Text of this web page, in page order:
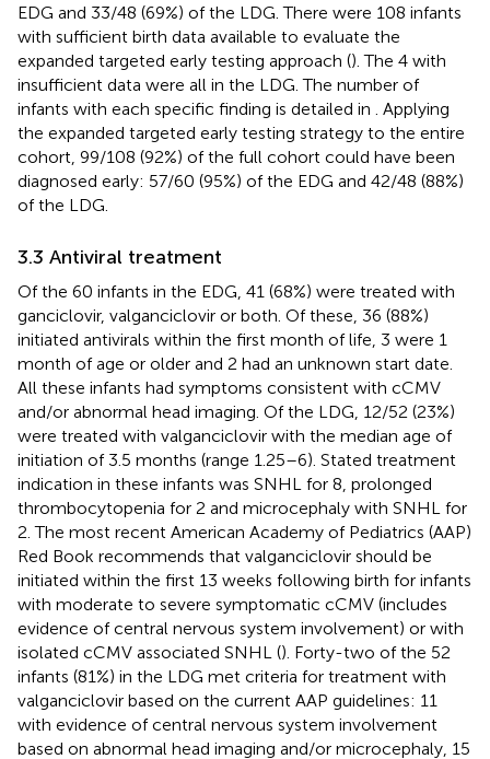
EDG and 33/48 (69%) of the LDG. There were 108 infants
with sufficient birth data available to evaluate the
expanded targeted early testing approach (). The 4 with
insufficient data were all in the LDG. The number of
infants with each specific finding is detailed in
. Applying
the expanded targeted early testing strategy to the entire
cohort, 99/108 (92%) of the full cohort could have been
diagnosed early: 57/60 (95%) of the EDG and 42/48 (88%)
of the LDG.
3.3 Antiviral treatment
Of the 60 infants in the EDG, 41 (68%) were treated with
ganciclovir, valganciclovir or both. Of these, 36 (88%)
initiated antivirals within the first month of life, 3 were 1
month of age or older and 2 had an unknown start date.
All these infants had symptoms consistent with cCMV
and/or abnormal head imaging. Of the LDG, 12/52 (23%)
were treated with valganciclovir with the median age of
initiation of 3.5 months (range 1.25–6). Stated treatment
indication in these infants was SNHL for 8, prolonged
thrombocytopenia for 2 and microcephaly with SNHL for
2. The most recent American Academy of Pediatrics (AAP)
Red Book recommends that valganciclovir should be
initiated within the first 13 weeks following birth for infants
with moderate to severe symptomatic cCMV (includes
evidence of central nervous system involvement) or with
isolated cCMV associated SNHL (). Forty-two of the 52
infants (81%) in the LDG met criteria for treatment with
valganciclovir based on the current AAP guidelines: 11
with evidence of central nervous system involvement
based on abnormal head imaging and/or microcephaly, 15